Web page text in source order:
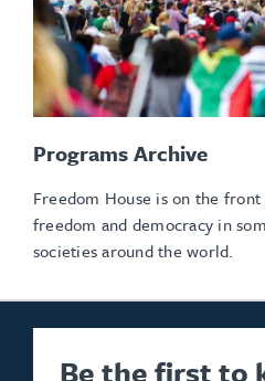
Programs Archive
Freedom House is on the
freedom and democracy in
societies around the world.
Be the first to